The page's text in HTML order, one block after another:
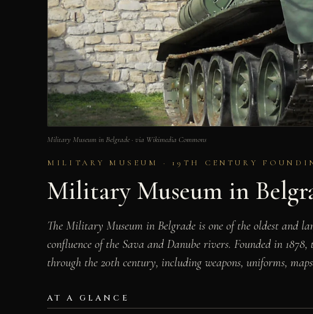
Military Museum in Belgrade · via Wikimedia Commons
MILITARY MUSEUM · 19TH CENTURY
Military Museum in
The Military Museum in Belgrade is one of the oldest and
confluence of the Sava and Danube rivers. Founded in
through the 20th century, including weapons, uniforms,
AT A GLANCE